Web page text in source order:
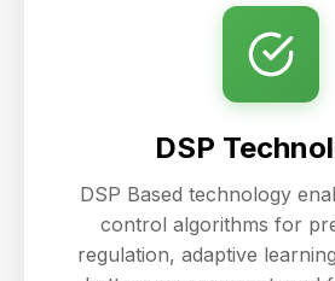
DSP
DSP Based technology
control algorithms for
regulation, adaptive